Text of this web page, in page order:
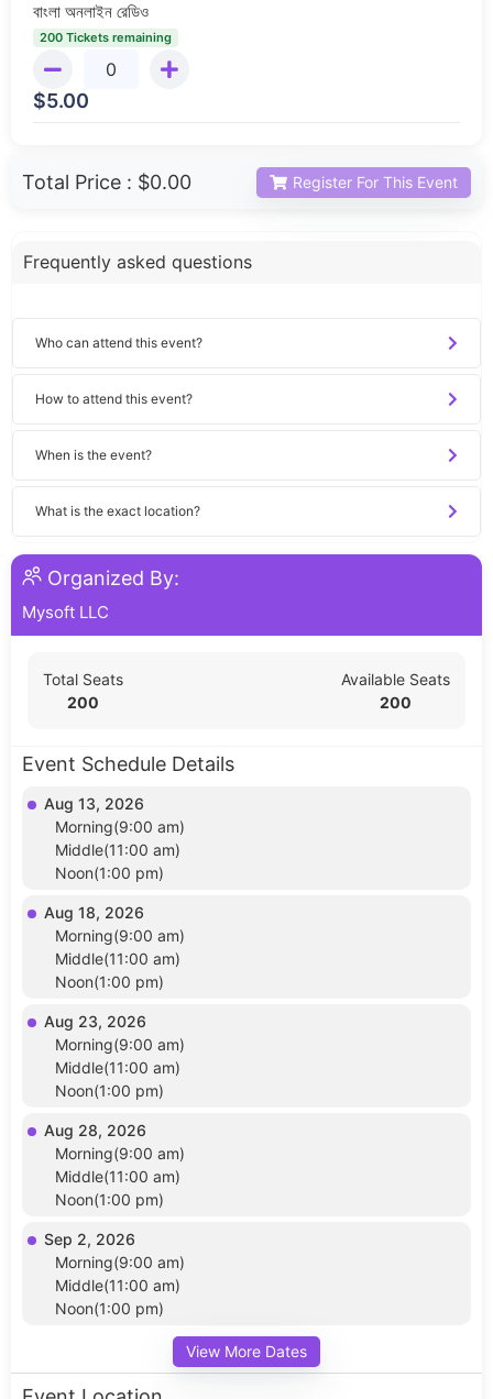
বাংলা অনলাইন রেডিও
200 Tickets remaining
$5.00
Total Price : $0.00 Register For This Event
Frequently asked questions
Who can attend this event?
How to attend this event?
When is the event?
What is the exact location?
Organized By:
Mysoft LLC
Total Seats
200
Available Seats
200
Event Schedule Details
Aug 13, 2026
Morning(9:00 am)
Middle(11:00 am)
Noon(1:00 pm)
Aug 18, 2026
Morning(9:00 am)
Middle(11:00 am)
Noon(1:00 pm)
Aug 23, 2026
Morning(9:00 am)
Middle(11:00 am)
Noon(1:00 pm)
Aug 28, 2026
Morning(9:00 am)
Middle(11:00 am)
Noon(1:00 pm)
Sep 2, 2026
Morning(9:00 am)
Middle(11:00 am)
Noon(1:00 pm)
View More Dates